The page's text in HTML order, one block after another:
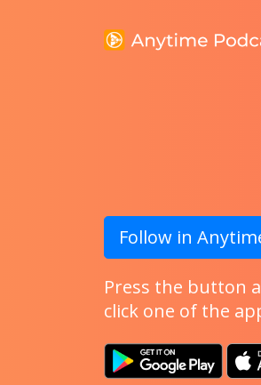
Follow in
Press the button
click one of the